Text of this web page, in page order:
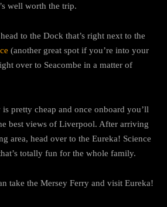
well worth the trip.
to the Dock that’s right next to the
(another great spot if you’re into your
over to Seacombe in a matter of
pretty cheap and once onboard you’ll
best views of Liverpool. After arriving
area, head over to the Eureka! Science
totally fun for the whole family.
take the Mersey Ferry and visit Eureka!